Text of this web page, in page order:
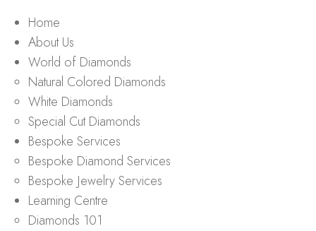
Home
About Us
World of Diamonds
Natural Colored Diamonds
White Diamonds
Special Cut Diamonds
Bespoke Services
Bespoke Diamond Services
Bespoke Jewelry Services
Learning Centre
Diamonds 101